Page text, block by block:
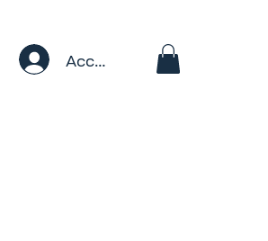
Account